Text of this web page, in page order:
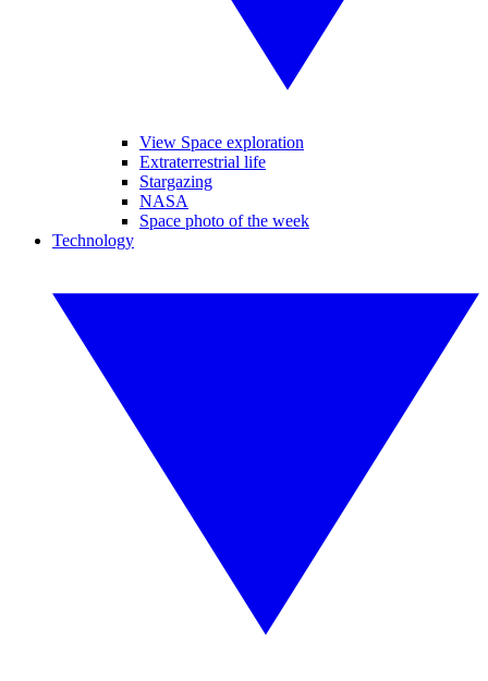
View Space exploration
Extraterrestrial life
Stargazing
NASA
Space photo of the week
Technology